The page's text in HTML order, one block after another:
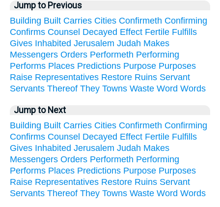
Jump to Previous
Building Built Carries Cities Confirmeth Confirming
Confirms Counsel Decayed Effect Fertile Fulfills
Gives Inhabited Jerusalem Judah Makes
Messengers Orders Performeth Performing
Performs Places Predictions Purpose Purposes
Raise Representatives Restore Ruins Servant
Servants Thereof They Towns Waste Word Words
Jump to Next
Building Built Carries Cities Confirmeth Confirming
Confirms Counsel Decayed Effect Fertile Fulfills
Gives Inhabited Jerusalem Judah Makes
Messengers Orders Performeth Performing
Performs Places Predictions Purpose Purposes
Raise Representatives Restore Ruins Servant
Servants Thereof They Towns Waste Word Words